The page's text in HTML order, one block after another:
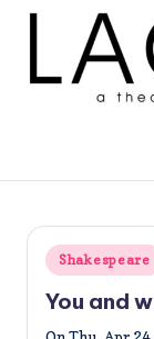
Posted
in
Shakespeare
You and